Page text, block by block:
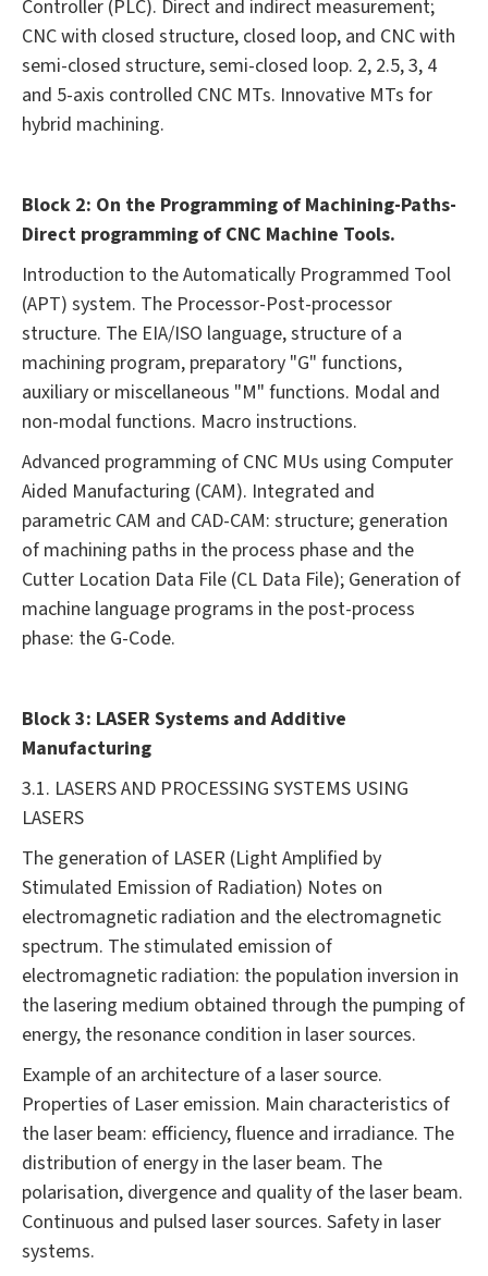
Controller (PLC). Direct and indirect measurement;
CNC with closed structure, closed loop, and CNC with
semi-closed structure, semi-closed loop. 2, 2.5, 3, 4
and 5-axis controlled CNC MTs. Innovative MTs for
hybrid machining.
Block 2: On the Programming of Machining-Paths-
Direct programming of CNC Machine Tools.
Introduction to the Automatically Programmed Tool
(APT) system. The Processor-Post-processor
structure. The EIA/ISO language, structure of a
machining program, preparatory "G" functions,
auxiliary or miscellaneous "M" functions. Modal and
non-modal functions. Macro instructions.
Advanced programming of CNC MUs using Computer
Aided Manufacturing (CAM). Integrated and
parametric CAM and CAD-CAM: structure; generation
of machining paths in the process phase and the
Cutter Location Data File (CL Data File); Generation of
machine language programs in the post-process
phase: the G-Code.
Block 3: LASER Systems and Additive
Manufacturing
3.1. LASERS AND PROCESSING SYSTEMS USING
LASERS
The generation of LASER (Light Amplified by
Stimulated Emission of Radiation) Notes on
electromagnetic radiation and the electromagnetic
spectrum. The stimulated emission of
electromagnetic radiation: the population inversion in
the lasering medium obtained through the pumping of
energy, the resonance condition in laser sources.
Example of an architecture of a laser source.
Properties of Laser emission. Main characteristics of
the laser beam: efficiency, fluence and irradiance. The
distribution of energy in the laser beam. The
polarisation, divergence and quality of the laser beam.
Continuous and pulsed laser sources. Safety in laser
systems.